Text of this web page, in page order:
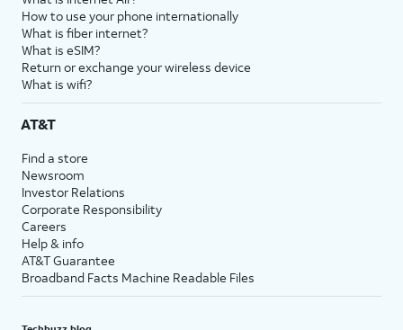
How to use your phone internationally
What is fiber internet?
What is eSIM?
Return or exchange your wireless device
What is wifi?
AT&T
Find a store
Newsroom
Investor Relations
Corporate Responsibility
Careers
Help & info
AT&T Guarantee
Broadband Facts Machine Readable Files